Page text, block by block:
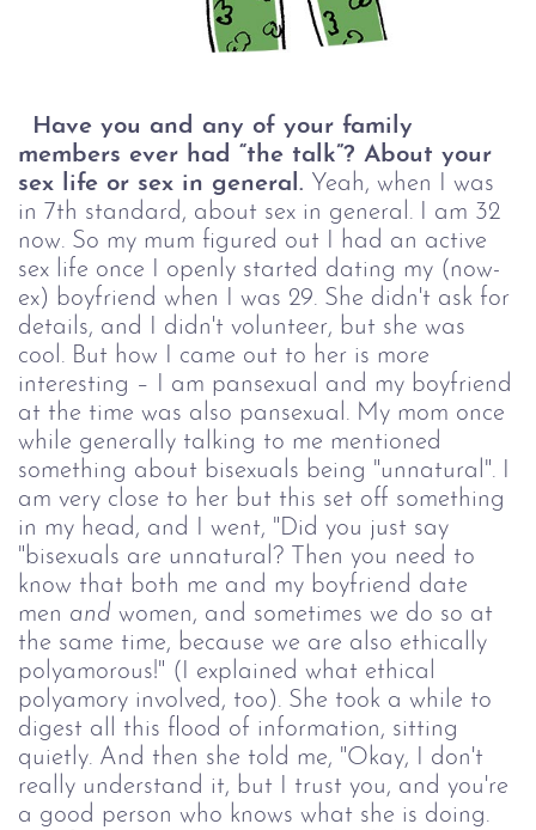
Have you and any of your family
members ever had “the talk”? About your
sex life or sex in general. Yeah, when I was
in 7th standard, about sex in general. I am 32
now. So my mum figured out I had an active
sex life once I openly started dating my (now-
ex) boyfriend when I was 29. She didn't ask for
details, and I didn't volunteer, but she was
cool. But how I came out to her is more
interesting – I am pansexual and my boyfriend
at the time was also pansexual. My mom once
while generally talking to me mentioned
something about bisexuals being "unnatural". I
am very close to her but this set off something
in my head, and I went, "Did you just say
"bisexuals are unnatural? Then you need to
know that both me and my boyfriend date
men and women, and sometimes we do so at
the same time, because we are also ethically
polyamorous!" (I explained what ethical
polyamory involved, too). She took a while to
digest all this flood of information, sitting
quietly. And then she told me, "Okay, I don't
really understand it, but I trust you, and you're
a good person who knows what she is doing.